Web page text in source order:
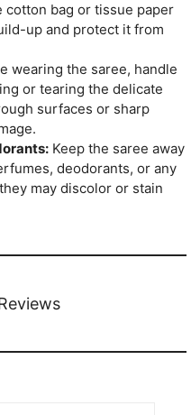
cotton bag or tissue paper
up and protect it from
wearing the saree, handle
or tearing the delicate
surfaces or sharp
Keep the saree away
deodorants, or any
may discolor or stain